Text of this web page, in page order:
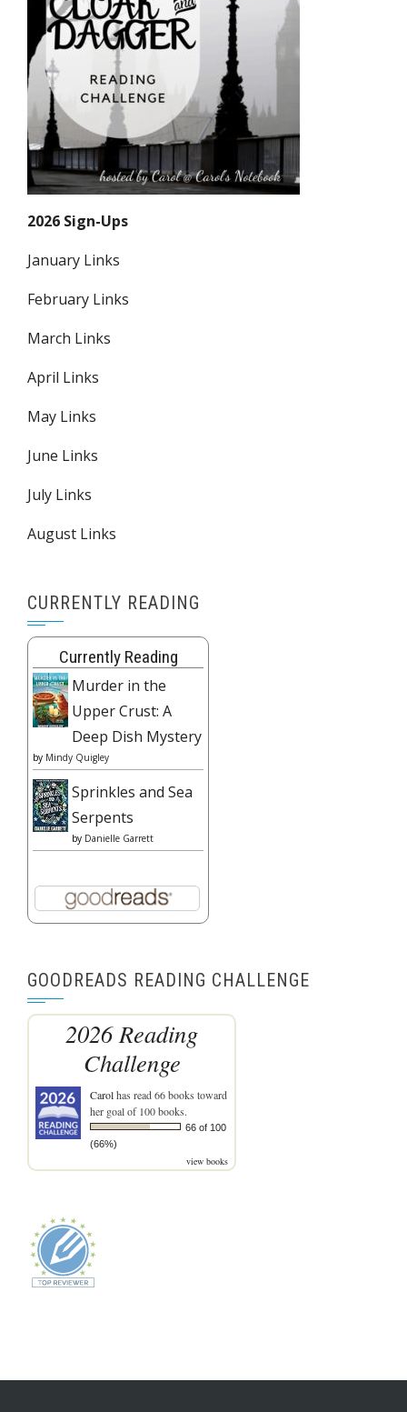
2026 Sign-Ups
January Links
February Links
March Links
April Links
May Links
June Links
July Links
August Links
CURRENTLY READING
Currently Reading
Murder in the
Upper Crust: A
Deep Dish Mystery
by Mindy Quigley
Sprinkles and Sea
Serpents
by Danielle Garrett
GOODREADS READING CHALLENGE
2026 Reading
Challenge
Carolhas read 66 books toward
her goal of 100 books.
66 of 100
(66%)
view books